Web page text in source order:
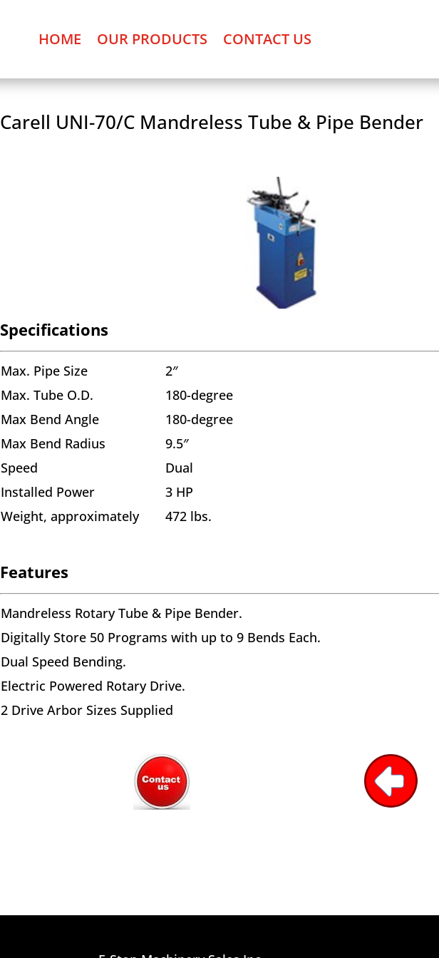
HOME OUR PRODUCTS CONTACT US
Carell UNI-70/C Mandreless Tube & Pipe Bender
Specifications
Max. Pipe Size
2″
Max. Tube O.D.
180-degree
Max Bend Angle
180-degree
Max Bend Radius
9.5″
Speed
Dual
Installed Power
3 HP
Weight, approximately
472 lbs.
Features
Mandreless Rotary Tube & Pipe Bender.
Digitally Store 50 Programs with up to 9 Bends Each.
Dual Speed Bending.
Electric Powered Rotary Drive.
2 Drive Arbor Sizes Supplied